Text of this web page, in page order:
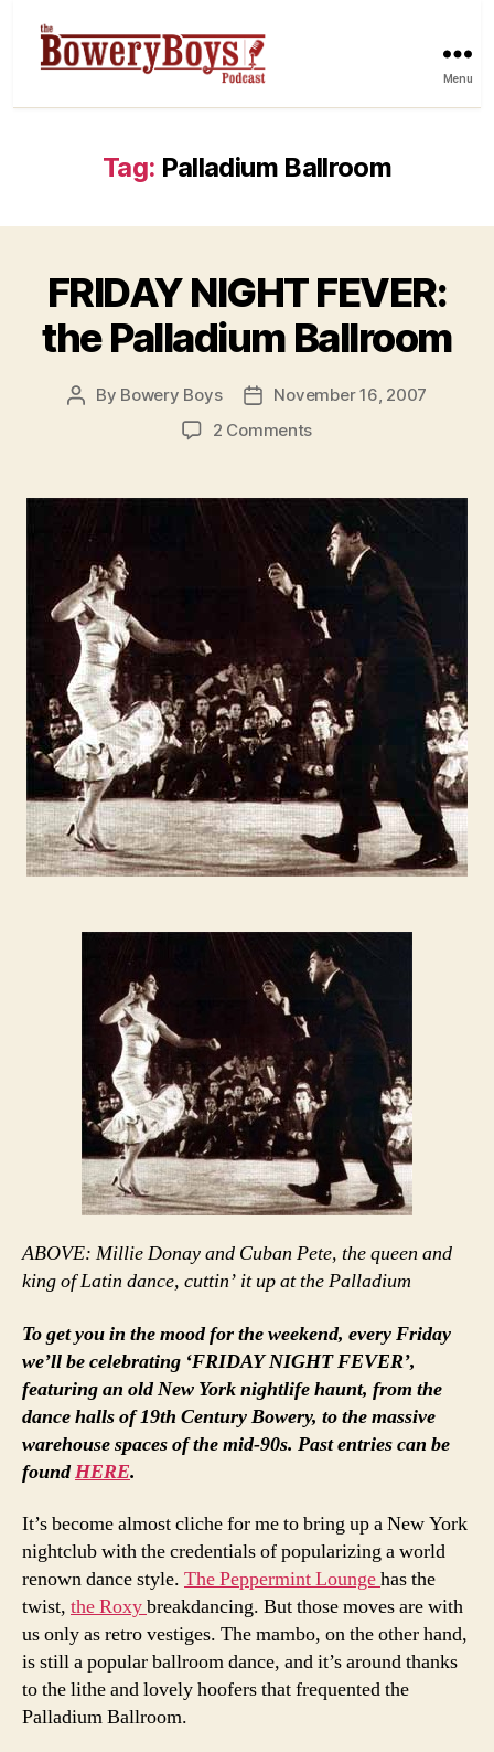
Menu
Tag: Palladium Ballroom
FRIDAY NIGHT FEVER:
the Palladium Ballroom
Post
By Bowery Boys
PostNovember 16, 2007
2 Commentson
FEVER:
the
Palladium
Ballroom
ABOVE: Millie Donay and Cuban Pete, the queen and
king of Latin dance, cuttin’ it up at the Palladium
To get you in the mood for the weekend, every Friday
we’ll be celebrating ‘FRIDAY NIGHT FEVER’,
featuring an old New York nightlife haunt, from the
dance halls of 19th Century Bowery, to the massive
warehouse spaces of the mid-90s. Past entries can be
foundHERE.
It’s become almost cliche for me to bring up a New York
nightclub with the credentials of popularizing a world
renown dance style. The Peppermint Loungehas the
twist, the Roxybreakdancing. But those moves are with
us only as retro vestiges. The mambo, on the other hand,
is still a popular ballroom dance, and it’s around thanks
to the lithe and lovely hoofers that frequented the
Palladium Ballroom.